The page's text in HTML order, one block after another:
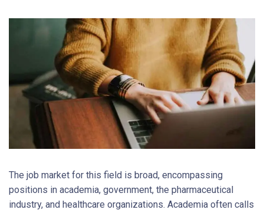
The job market for this field is broad, encompassing
positions in academia, government, the pharmaceutical
industry, and healthcare organizations. Academia often calls